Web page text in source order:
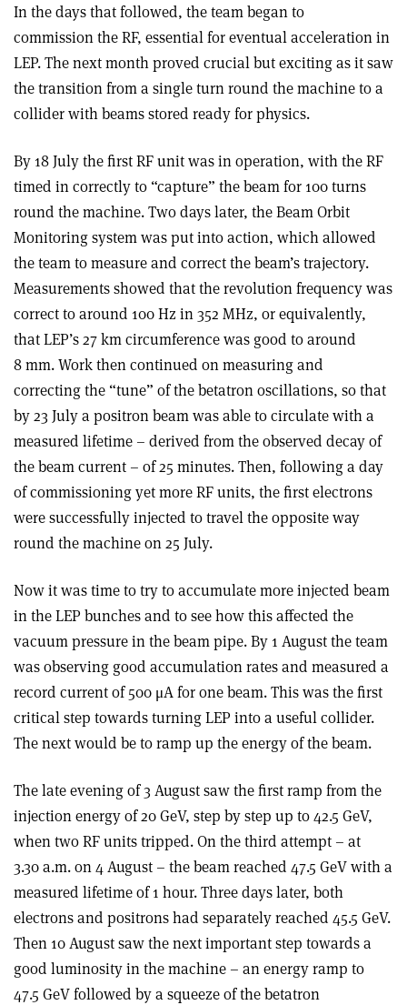
In the days that followed, the team began to
commission the RF, essential for eventual acceleration in
LEP. The next month proved crucial but exciting as it saw
the transition from a single turn round the machine to a
collider with beams stored ready for physics.
By 18 July the first RF unit was in operation, with the RF
timed in correctly to “capture” the beam for 100 turns
round the machine. Two days later, the Beam Orbit
Monitoring system was put into action, which allowed
the team to measure and correct the beam’s trajectory.
Measurements showed that the revolution frequency was
correct to around 100 Hz in 352 MHz, or equivalently,
that LEP’s 27 km circumference was good to around
8 mm. Work then continued on measuring and
correcting the “tune” of the betatron oscillations, so that
by 23 July a positron beam was able to circulate with a
measured lifetime – derived from the observed decay of
the beam current – of 25 minutes. Then, following a day
of commissioning yet more RF units, the first electrons
were successfully injected to travel the opposite way
round the machine on 25 July.
Now it was time to try to accumulate more injected beam
in the LEP bunches and to see how this affected the
vacuum pressure in the beam pipe. By 1 August the team
was observing good accumulation rates and measured a
record current of 500 μA for one beam. This was the first
critical step towards turning LEP into a useful collider.
The next would be to ramp up the energy of the beam.
The late evening of 3 August saw the first ramp from the
injection energy of 20 GeV, step by step up to 42.5 GeV,
when two RF units tripped. On the third attempt – at
3.30 a.m. on 4 August – the beam reached 47.5 GeV with a
measured lifetime of 1 hour. Three days later, both
electrons and positrons had separately reached 45.5 GeV.
Then 10 August saw the next important step towards a
good luminosity in the machine – an energy ramp to
47.5 GeV followed by a squeeze of the betatron